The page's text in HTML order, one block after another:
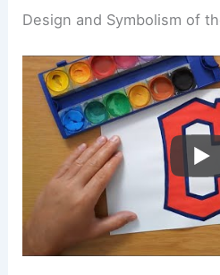
Design and Symbolism of